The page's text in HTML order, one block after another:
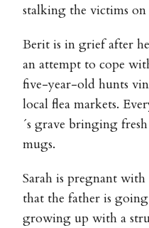
stalking the victims on
Berit is in grief after
an attempt to cope
five-year-old hunts
local flea markets.
´s grave bringing
mugs.
Sarah is pregnant
that the father is
growing up with a